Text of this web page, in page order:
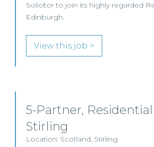
Solicitor to join its highly regarded
Edinburgh.
View this job >
5-Partner,
Stirling
Location: Scotland, Stirling